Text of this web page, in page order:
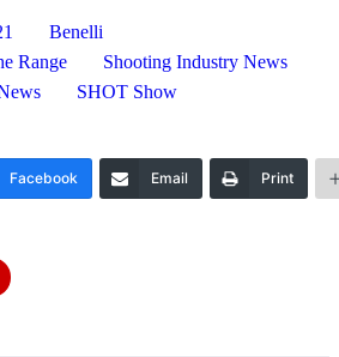
Benelli
Range
Shooting Industry News
SHOT Show
Facebook Email Print